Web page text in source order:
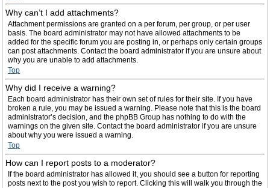
Why can’t I add attachments?
Attachment permissions are granted on a per forum, per group, or per user
basis. The board administrator may not have allowed attachments to be
added for the specific forum you are posting in, or perhaps only certain groups
can post attachments. Contact the board administrator if you are unsure about
why you are unable to add attachments.
Top
Why did I receive a warning?
Each board administrator has their own set of rules for their site. If you have
broken a rule, you may be issued a warning. Please note that this is the board
administrator’s decision, and the phpBB Group has nothing to do with the
warnings on the given site. Contact the board administrator if you are unsure
about why you were issued a warning.
Top
How can I report posts to a moderator?
If the board administrator has allowed it, you should see a button for reporting
posts next to the post you wish to report. Clicking this will walk you through the